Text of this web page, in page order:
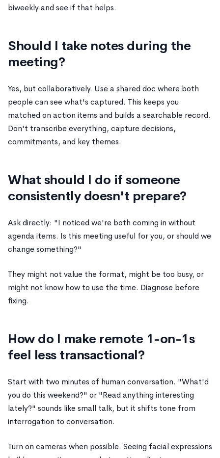
biweekly and see if that helps.
Should I take notes during the
meeting?
Yes, but collaboratively. Use a shared doc where both
people can see what's captured. This keeps you
matched on action items and builds a searchable record.
Don't transcribe everything, capture decisions,
commitments, and key themes.
What should I do if someone
consistently doesn't prepare?
Ask directly: "I noticed we're both coming in without
agenda items. Is this meeting useful for you, or should we
change something?"
They might not value the format, might be too busy, or
might not know how to use the time. Diagnose before
fixing.
How do I make remote 1-on-1s
feel less transactional?
Start with two minutes of human conversation. "What'd
you do this weekend?" or "Read anything interesting
lately?" sounds like small talk, but it shifts tone from
interrogation to conversation.
Turn on cameras when possible. Seeing facial expressions